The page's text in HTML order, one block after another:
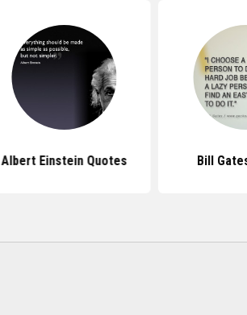
Albert Einstein Quotes Bill